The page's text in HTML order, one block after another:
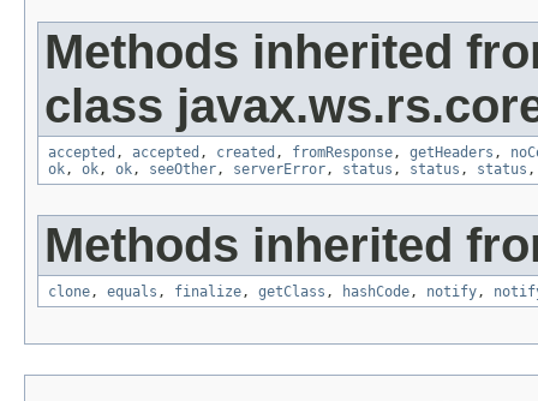
Methods inherited
class
accepted , accepted , created , fromResponse, getHeaders ,
ok, ok, ok, seeOther, serverError, status , status , status
Methods inherited
clone, equals , finalize, getClass , hashCode, notify,